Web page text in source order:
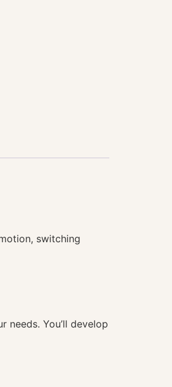
switching
needs. You’ll develop